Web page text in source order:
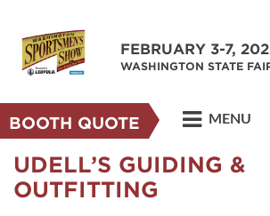
FEBRUARY 3-7,
WASHINGTON STATE
BOOTH QUOTE MENU
UDELL’S GUIDING &
OUTFITTING